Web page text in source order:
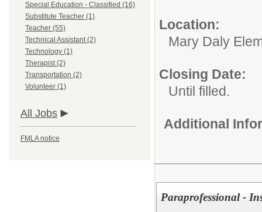
Special Education - Classified (16)
Substitute Teacher (1)
Teacher (55)
Technical Assistant (2)
Technology (1)
Therapist (2)
Transportation (2)
Volunteer (1)
All Jobs
FMLA notice
Location:
Mary Daly
Closing Date:
Until filled.
Additional
Paraprofessional -